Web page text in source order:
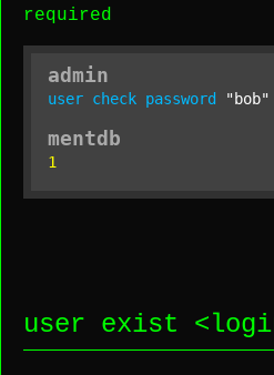
required
admin
user check password "bob"
mentdb
1
user exist <